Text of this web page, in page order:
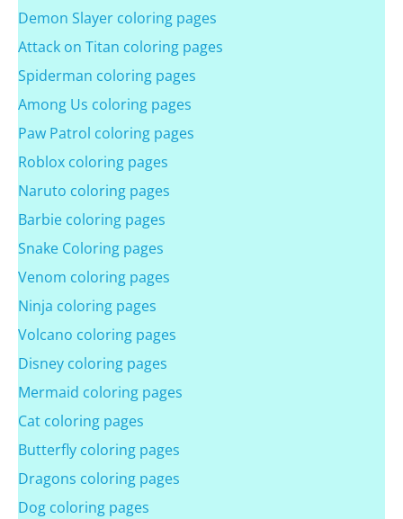
Demon Slayer coloring pages
Attack on Titan coloring pages
Spiderman coloring pages
Among Us coloring pages
Paw Patrol coloring pages
Roblox coloring pages
Naruto coloring pages
Barbie coloring pages
Snake Coloring pages
Venom coloring pages
Ninja coloring pages
Volcano coloring pages
Disney coloring pages
Mermaid coloring pages
Cat coloring pages
Butterfly coloring pages
Dragons coloring pages
Dog coloring pages